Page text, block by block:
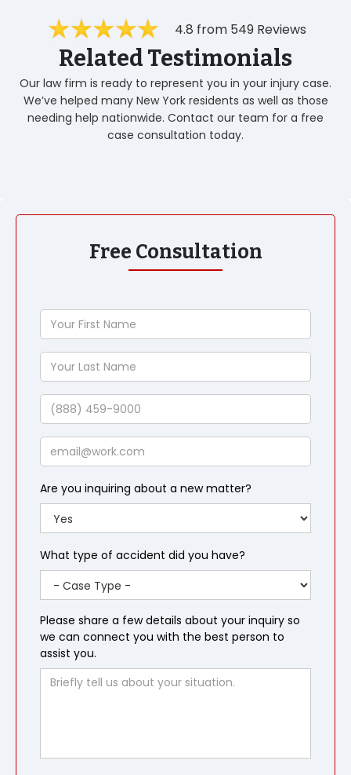
4.8 from 549 Reviews
Related Testimonials
Our law firm is ready to represent you in your injury case.
We’ve helped many New York residents as well as those
needing help nationwide. Contact our team for a free
case consultation today.
Free Consultation
Your
First
Name
Your
Last
Name
Phone
Email
Are you inquiring about a new matter?
What type of accident did you have?
Please share a few details about your inquiry so
we can connect you with the best person to
assist you.